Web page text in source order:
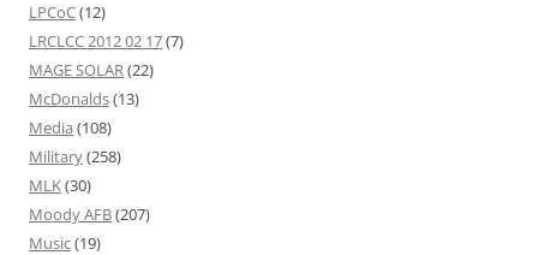
LPCoC(12)
LRCLCC 2012 02 17(7)
MAGE SOLAR(22)
McDonalds(13)
Media (108)
Military(258)
MLK(30)
Moody AFB(207)
Music(19)